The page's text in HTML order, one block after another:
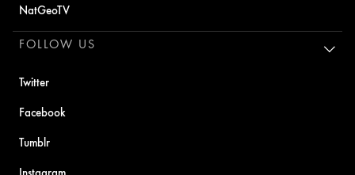
NatGeoTV
FOLLOW US
Twitter
Facebook
Tumblr